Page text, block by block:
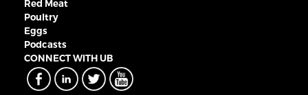
Red Meat
Poultry
Eggs
Podcasts
CONNECT WITH UB